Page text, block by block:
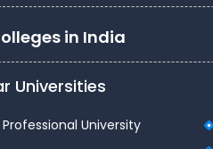
in India
Universities
University